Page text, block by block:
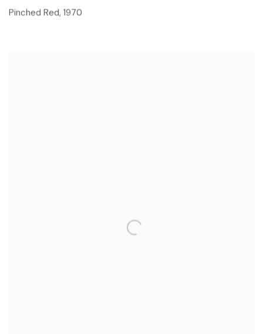
Pinched Red, 1970